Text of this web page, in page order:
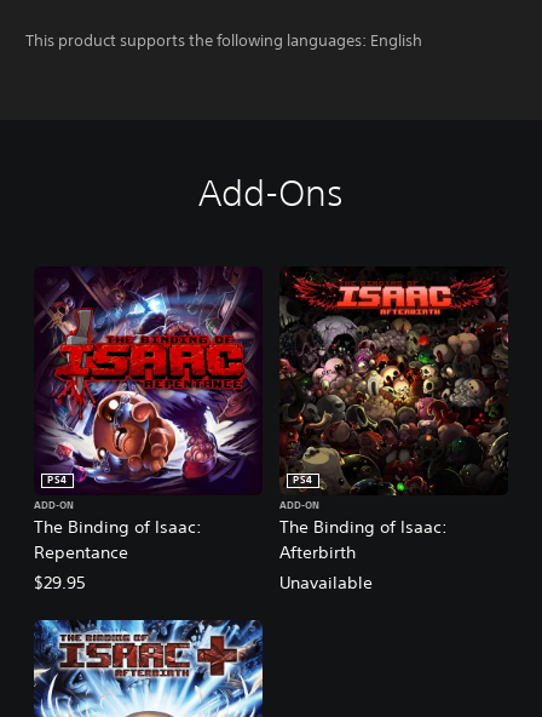
This product supports the following languages: English
Add-Ons
The Binding of Isaac:
Repentance
PS4
ADD-ON
$29.95
The Binding of Isaac:
Afterbirth
PS4
ADD-ON
Unavailable